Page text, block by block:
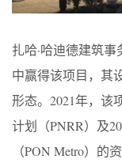
扎哈·哈迪德建筑
中赢得该项目，其
形态。2021年，该
计划（PNRR）及
（PON Metro）的